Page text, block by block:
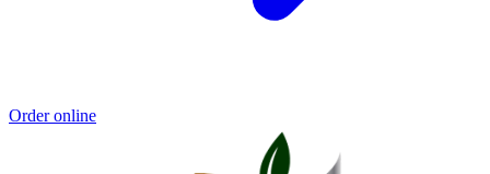
Order online